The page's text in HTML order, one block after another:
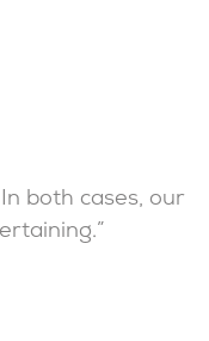
both cases, our